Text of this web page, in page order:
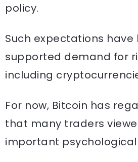
policy.
Such expectations have
supported demand for
including
For now, Bitcoin has
that many traders
important